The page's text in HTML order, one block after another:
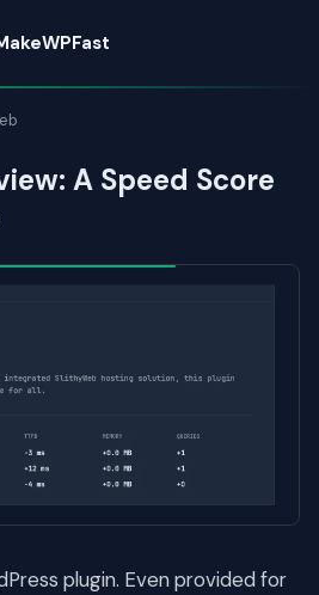
A Speed Score
plugin. Even provided for